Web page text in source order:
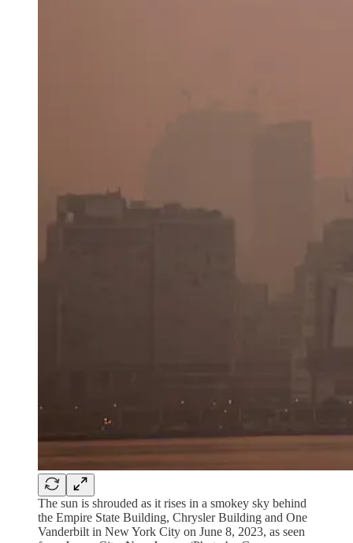
The sun is shrouded as it rises in a smokey sky behind
the Empire State Building, Chrysler Building and One
Vanderbilt in New York City on June 8, 2023, as seen